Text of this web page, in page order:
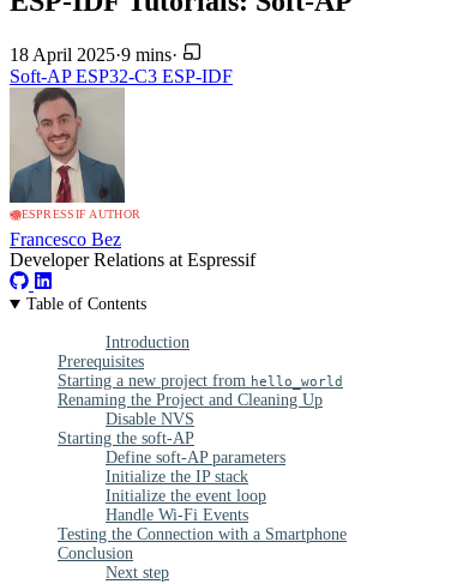
18 April 2025·9 mins·
Soft-APESP32-C3 ESP-IDF
ESPRESSIF AUTHOR
Francesco Bez
Developer Relations at Espressif
Table of Contents
Introduction
Prerequisites
Starting a new project from hello_world
Renaming the Project and Cleaning Up
Disable NVS
Starting the soft-AP
Define soft-AP parameters
Initialize the IP stack
Initialize the event loop
Handle Wi-Fi Events
Testing the Connection with a Smartphone
Conclusion
Next step